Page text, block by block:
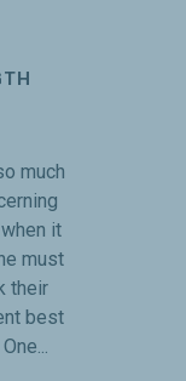
much
it
must
their
best